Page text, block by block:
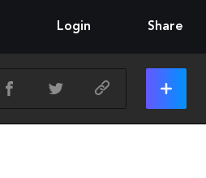
Login Share